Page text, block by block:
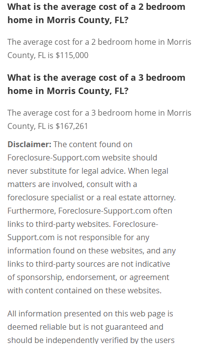
What is the average cost of a 2 bedroom
home in Morris County, FL?
The average cost for a 2 bedroom home in Morris
County, FL is $115,000
What is the average cost of a 3 bedroom
home in Morris County, FL?
The average cost for a 3 bedroom home in Morris
County, FL is $167,261